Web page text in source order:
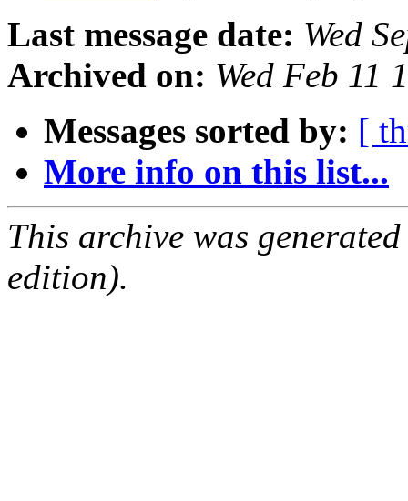
Last message date: Wed
Archived on: Wed Feb 11
Messages sorted by: [
More info on this list...
This archive was
edition).